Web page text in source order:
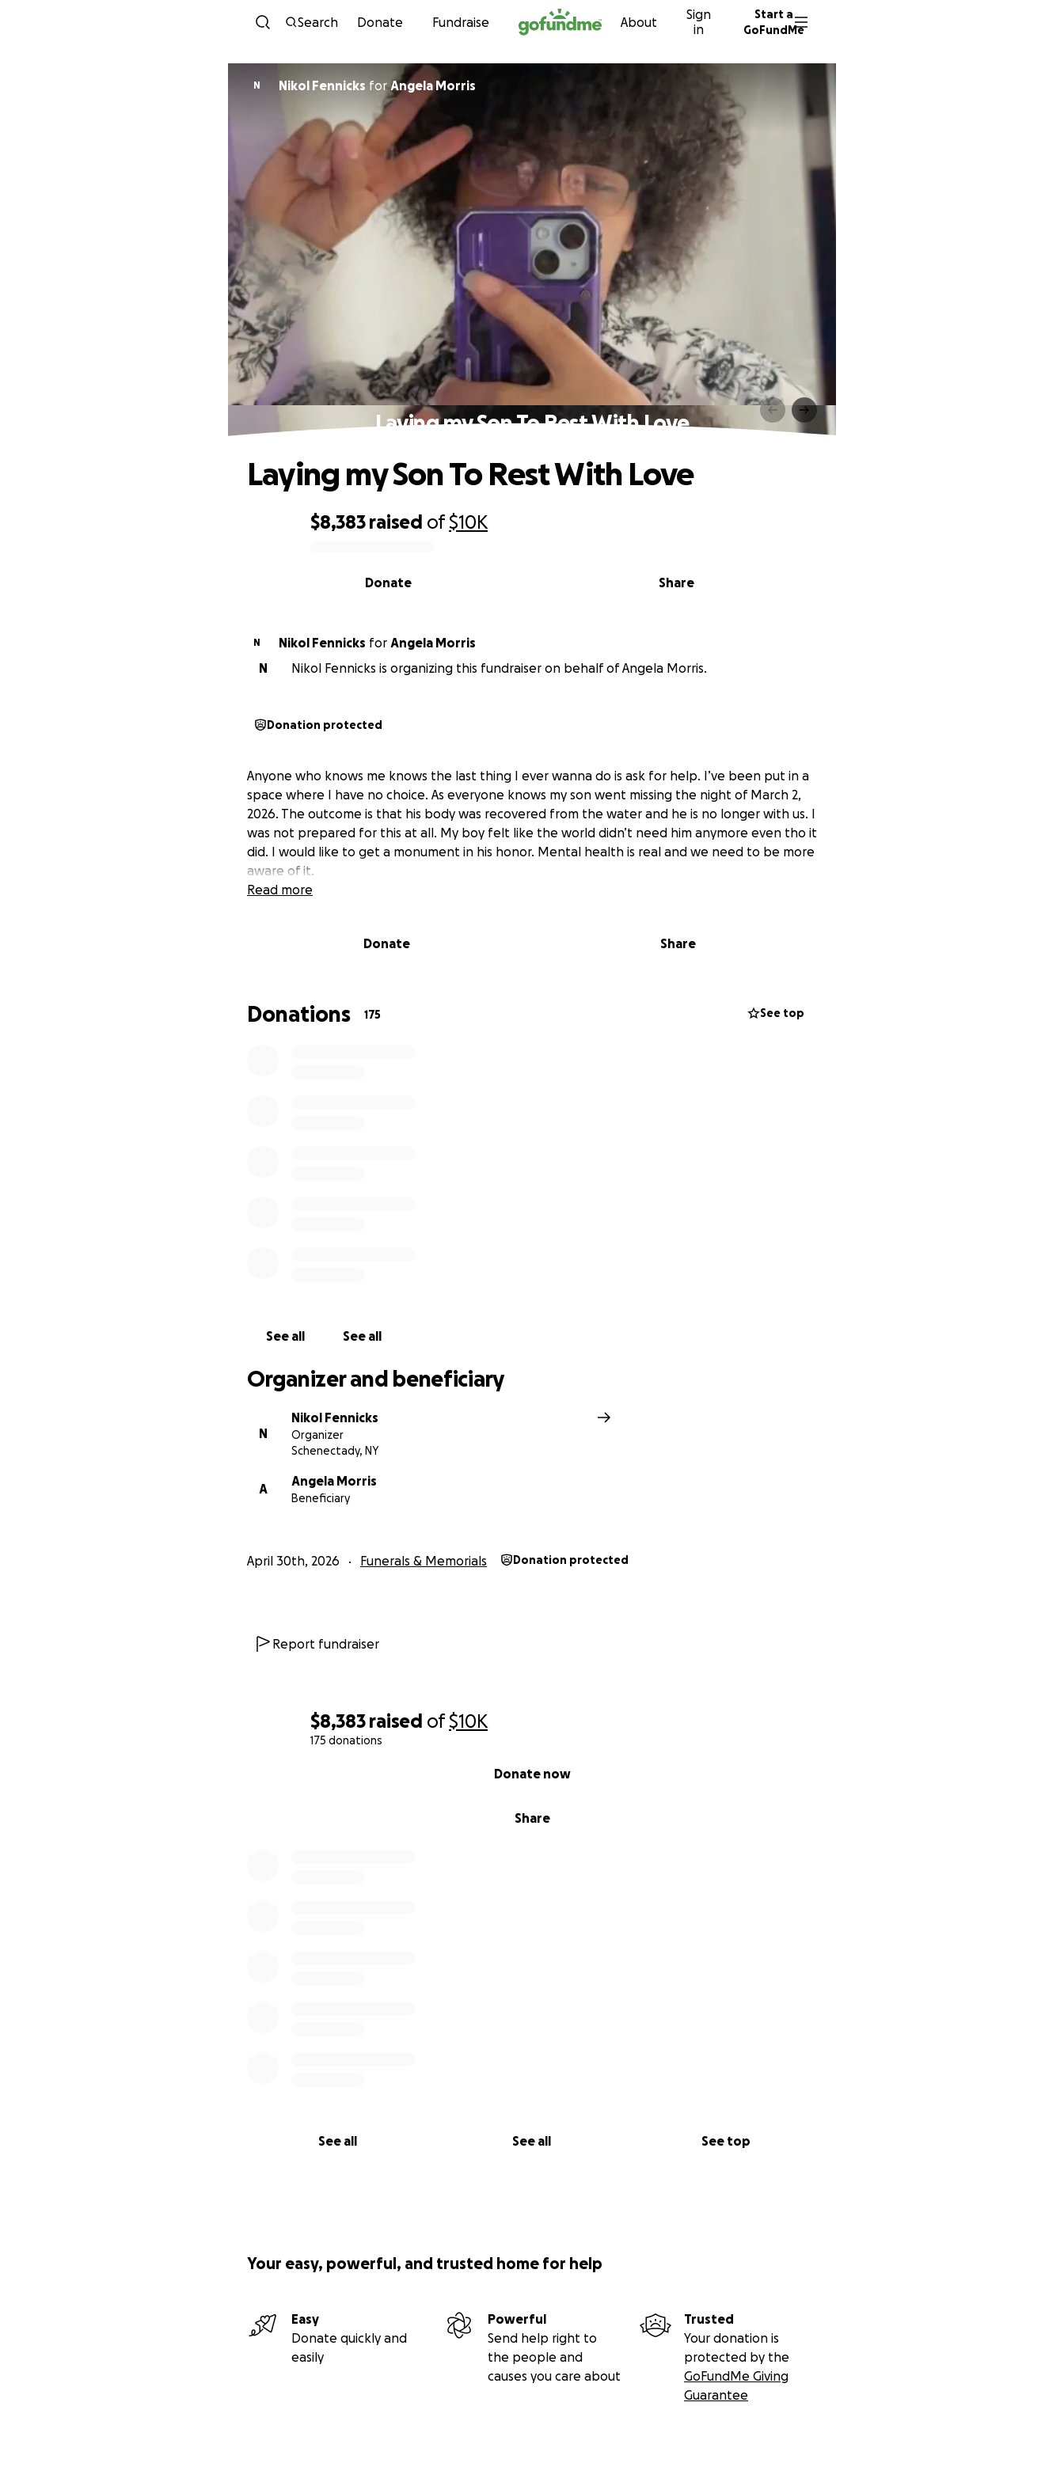
Skip to content
Search Donate Fundraise About
Sign
in
Start a
GoFundMe
$8,383 raised of$10K
175 donations
Share
Donate now
See all See all See top
N Nikol Fennicks forAngela Morris
Laying my Son To Rest With Love
$8,383 raised of$10K
Share
Donate
Laying my Son To Rest With Love
N Nikol Fennicks for Angela Morris
N
Nikol Fennicks is organizing this fundraiser on behalf of Angela Morris.
Donation protected
Anyone who knows me knows the last thing I ever wanna do is ask for help. I’ve been put in a
space where I have no choice. As everyone knows my son went missing the night of March 2,
2026. The outcome is that his body was recovered from the water and he is no longer with us. I
was not prepared for this at all. My boy felt like the world didn’t need him anymore even tho it
did. I would like to get a monument in his honor. Mental health is real and we need to be more
aware of it.
Read more
Donate Share
Donations 175 See top
See all See all
Organizer and beneficiary
N
Nikol Fennicks
Organizer
Schenectady, NY
A
Angela Morris
Beneficiary
April 30th, 2026 Funerals & Memorials Donation protected
Report fundraiser
Your easy, powerful, and trusted home for help
Easy
Donate quickly and
easily
Powerful
Send help right to
the people and
causes you care about
Trusted
Your donation is
protected by the
GoFundMe Giving
Guarantee